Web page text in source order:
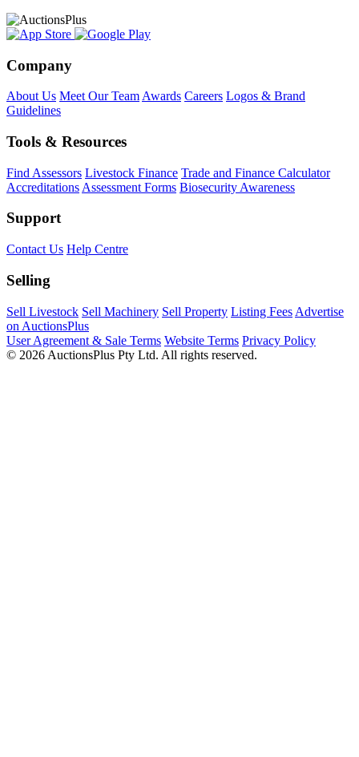
Company
About Us Meet Our Team Awards Careers Logos & Brand
Guidelines
Tools & Resources
Find Assessors Livestock Finance Trade and Finance Calculator
Accreditations Assessment Forms Biosecurity Awareness
Support
Contact Us Help Centre
Selling
Sell Livestock Sell Machinery Sell Property Listing Fees Advertise
on AuctionsPlus
User Agreement & Sale Terms Website Terms Privacy Policy
© 2026 AuctionsPlus Pty Ltd. All rights reserved.